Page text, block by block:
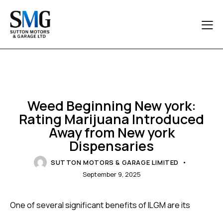
Weed Beginning New york:
Rating Marijuana Introduced
Away from New york
Dispensaries
SUTTON MOTORS & GARAGE LIMITED
September 9, 2025
One of several significant benefits of ILGM are its